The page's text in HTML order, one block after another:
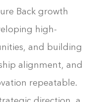
Back growth
high-
and building
alignment, and
repeatable.